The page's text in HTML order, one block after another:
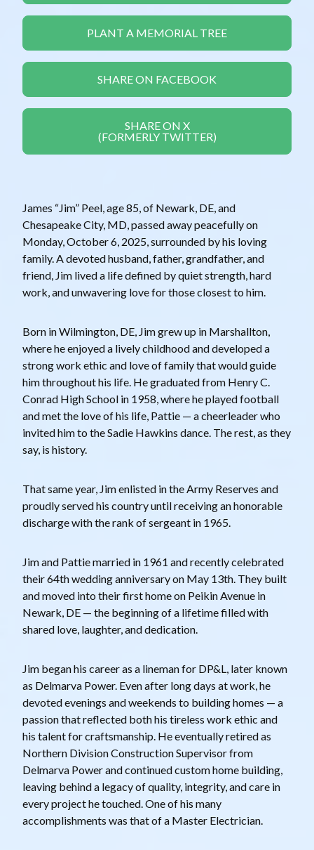
PLANT A MEMORIAL TREE
SHARE ON FACEBOOK
SHARE ON X
(FORMERLY TWITTER)
James “Jim” Peel, age 85, of Newark, DE, and
Chesapeake City, MD, passed away peacefully on
Monday, October 6, 2025, surrounded by his loving
family. A devoted husband, father, grandfather, and
friend, Jim lived a life defined by quiet strength, hard
work, and unwavering love for those closest to him.
Born in Wilmington, DE, Jim grew up in Marshallton,
where he enjoyed a lively childhood and developed a
strong work ethic and love of family that would guide
him throughout his life. He graduated from Henry C.
Conrad High School in 1958, where he played football
and met the love of his life, Pattie — a cheerleader who
invited him to the Sadie Hawkins dance. The rest, as they
say, is history.
That same year, Jim enlisted in the Army Reserves and
proudly served his country until receiving an honorable
discharge with the rank of sergeant in 1965.
Jim and Pattie married in 1961 and recently celebrated
their 64th wedding anniversary on May 13th. They built
and moved into their first home on Peikin Avenue in
Newark, DE — the beginning of a lifetime filled with
shared love, laughter, and dedication.
Jim began his career as a lineman for DP&L, later known
as Delmarva Power. Even after long days at work, he
devoted evenings and weekends to building homes — a
passion that reflected both his tireless work ethic and
his talent for craftsmanship. He eventually retired as
Northern Division Construction Supervisor from
Delmarva Power and continued custom home building,
leaving behind a legacy of quality, integrity, and care in
every project he touched. One of his many
accomplishments was that of a Master Electrician.